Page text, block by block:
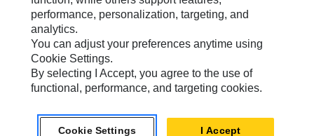
Legal
Privacy
Do Not Sell Or Share My Personal Information
Asia - English© 2026Caterpillar. All Rights Reserved.
performance, personalization, targeting, and
analytics.
You can adjust your preferences anytime using
Cookie Settings.
By selecting I Accept, you agree to the use of
functional, performance, and targeting cookies.
Cookie Settings I Accept